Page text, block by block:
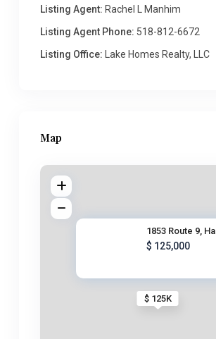
Listing Agent: Rachel L Manhim
Listing Agent Phone: 518-812-6672
Listing Office: Lake Homes Realty, LLC
Map
$ 125K
1853 Route 9,
$ 125,000